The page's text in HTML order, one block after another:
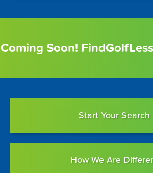
Coming Soon!
Start Your Search
How We Are